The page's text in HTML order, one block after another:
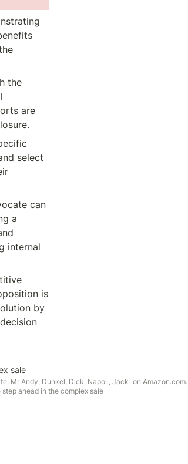
the
are
select
can
a
internal
is
by
sale
Mr Andy, Dunkel, Dick, Napoli, Jack] on Amazon.com.
ahead in the complex sale